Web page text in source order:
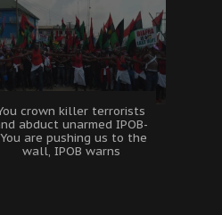
crown killer terrorists
abduct unarmed IPOB-
are pushing us to the
wall, IPOB warns